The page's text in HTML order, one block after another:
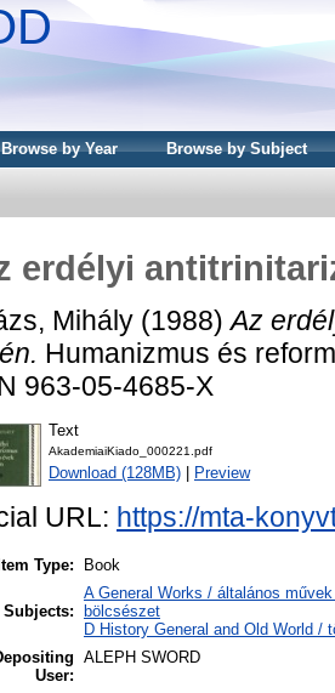
Browse by Year Browse by Subject
erdélyi
Mihály (1988)Az
Humanizmus és
963-05-4685-X
Text
AkademiaiKiado_000221.pdf
Download (128MB) Preview
URL: https://mta-
Item Type: Book
Subjects:
A General Works / általános
bölcsészet
D History General and Old World /
User:
ALEPH SWORD